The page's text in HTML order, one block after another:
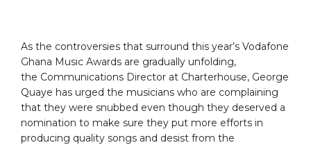
As the controversies that surround this year’s Vodafone
Ghana Music Awards are gradually unfolding,
the Communications Director at Charterhouse, George
Quaye has urged the musicians who are complaining
that they were snubbed even though they deserved a
nomination to make sure they put more efforts in
producing quality songs and desist from the